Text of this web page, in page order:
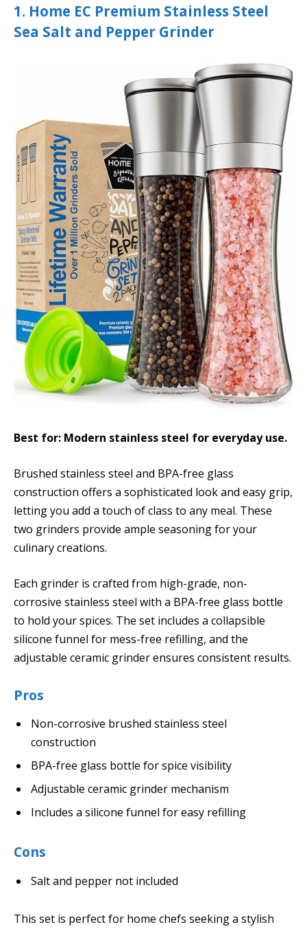
1. Home EC Premium Stainless Steel
Sea Salt and Pepper Grinder
Best for: Modern stainless steel for everyday use.
Brushed stainless steel and BPA-free glass
construction offers a sophisticated look and easy grip,
letting you add a touch of class to any meal. These
two grinders provide ample seasoning for your
culinary creations.
Each grinder is crafted from high-grade, non-
corrosive stainless steel with a BPA-free glass bottle
to hold your spices. The set includes a collapsible
silicone funnel for mess-free refilling, and the
adjustable ceramic grinder ensures consistent results.
Pros
Non-corrosive brushed stainless steel
construction
BPA-free glass bottle for spice visibility
Adjustable ceramic grinder mechanism
Includes a silicone funnel for easy refilling
Cons
Salt and pepper not included
This set is perfect for home chefs seeking a stylish